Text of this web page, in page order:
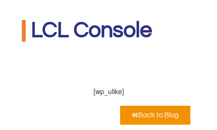
LCL Console
[wp_ulike]
Back to Blog